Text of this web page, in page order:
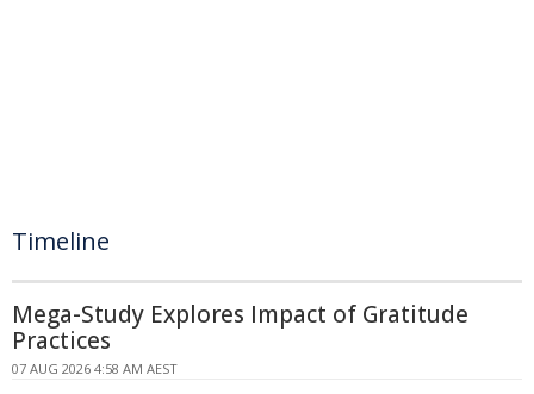
Timeline
Mega-Study Explores Impact of Gratitude
Practices
07 AUG 2026 4:58 AM AEST